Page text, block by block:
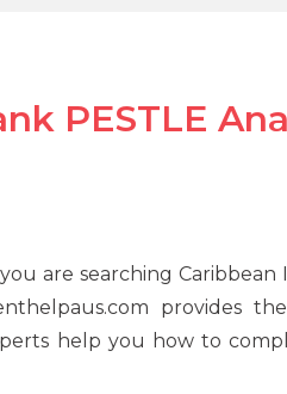
PESTLE
are searching
provides
help you how to